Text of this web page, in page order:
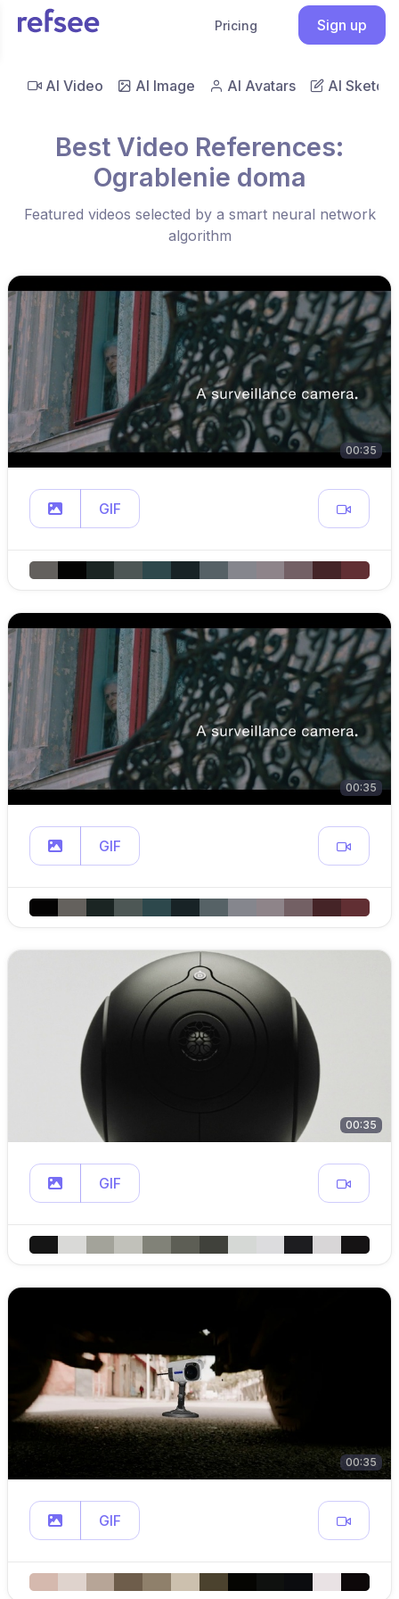
Pricing Sign up
AI Video AI Image AI Avatars AI Sketch
Best Video References:
Ograblenie doma
Featured videos selected by a smart neural network
algorithm
00:35
GIF
00:35
GIF
00:35
GIF
00:35
GIF